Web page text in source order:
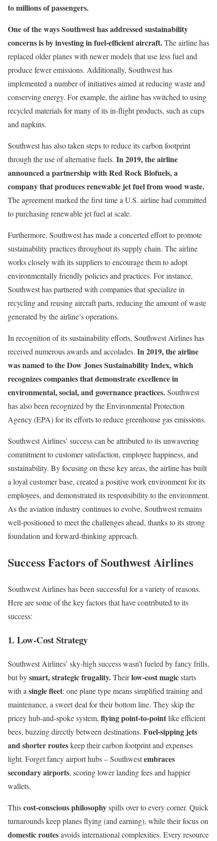
to millions of passengers.
One of the ways Southwest has addressed sustainability
concerns is by investing in fuel-efficient aircraft.The airline has
replaced older planes with newer models that use less fuel and
produce fewer emissions. Additionally, Southwest has
implemented a number of initiatives aimed at reducing waste and
conserving energy. For example, the airline has switched to using
recycled materials for many of its in-flight products, such as cups
and napkins.
Southwest has also taken steps to reduce its carbon footprint
through the use of alternative fuels. In 2019, the airline
announced a partnership with Red Rock Biofuels, a
company that produces renewable jet fuel from wood waste.
The agreement marked the first time a U.S. airline had committed
to purchasing renewable jet fuel at scale.
Furthermore, Southwest has made a concerted effort to promote
sustainability practices throughout its supply chain. The airline
works closely with its suppliers to encourage them to adopt
environmentally friendly policies and practices. For instance,
Southwest has partnered with companies that specialize in
recycling and reusing aircraft parts, reducing the amount of waste
generated by the airline’s operations.
In recognition of its sustainability efforts, Southwest Airlines has
received numerous awards and accolades. In 2019, the airline
was named to the Dow Jones Sustainability Index, which
recognizes companies that demonstrate excellence in
environmental, social, and governance practices.Southwest
has also been recognized by the Environmental Protection
Agency (EPA) for its efforts to reduce greenhouse gas emissions.
Southwest Airlines’ success can be attributed to its unwavering
commitment to customer satisfaction, employee happiness, and
sustainability. By focusing on these key areas, the airline has built
a loyal customer base, created a positive work environment for its
employees, and demonstrated its responsibility to the environment.
As the aviation industry continues to evolve, Southwest remains
well-positioned to meet the challenges ahead, thanks to its strong
foundation and forward-thinking approach.
Success Factors of Southwest Airlines
Southwest Airlines has been successful for a variety of reasons.
Here are some of the key factors that have contributed to its
success:
1. Low-Cost Strategy
Southwest Airlines’ sky-high success wasn’t fueled by fancy frills,
but bysmart, strategic frugality.Theirlow-cost magicstarts
with a single fleet: one plane type means simplified training and
maintenance, a sweet deal for their bottom line. They skip the
pricey hub-and-spoke system, flying point-to-pointlike efficient
bees, buzzing directly between destinations. Fuel-sipping jets
and shorter routeskeep their carbon footprint and expenses
light. Forget fancy airport hubs – Southwestembraces
secondary airports, scoring lower landing fees and happier
wallets.
Thiscost-conscious philosophyspills over to every corner. Quick
turnarounds keep planes flying (and earning), while their focus on
domestic routesavoids international complexities. Every resource